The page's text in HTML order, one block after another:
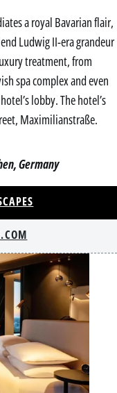
a royal Bavarian flair,
Ludwig II-era grandeur
treatment, from
spa complex and even
lobby. The hotel’s
Maximilianstraße.
Germany